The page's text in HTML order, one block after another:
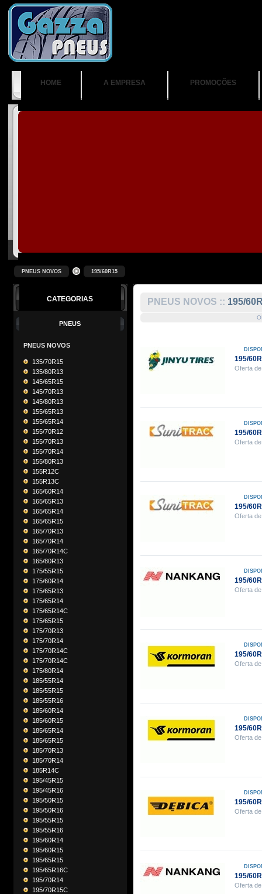
HOME A EMPRESA PROMOÇÕES
PNEUS NOVOS 195/60R15
CATEGORIAS
PNEUS
PNEUS NOVOS
135/70R15
135/80R13
145/65R15
145/70R13
145/80R13
155/65R13
155/65R14
155/70R12
155/70R13
155/70R14
155/80R13
155R12C
155R13C
165/60R14
165/65R13
165/65R14
165/65R15
165/70R13
165/70R14
165/70R14C
165/80R13
175/55R15
175/60R14
175/65R13
175/65R14
175/65R14C
175/65R15
175/70R13
175/70R14
175/70R14C
175/70R14C
175/80R14
185/55R14
185/55R15
185/55R16
185/60R14
185/60R15
185/65R14
185/65R15
185/70R13
185/70R14
185R14C
195/45R15
195/45R16
195/50R15
195/50R16
195/55R15
195/55R16
195/60R14
195/60R15
195/65R15
195/65R16C
195/70R14
195/70R15C
PNEUS NOVOS :: 195/
195/
Oferta
195/
Oferta
195/
Oferta
195/
Oferta
195/
Oferta
195/
Oferta
195/
Oferta
195/
Oferta